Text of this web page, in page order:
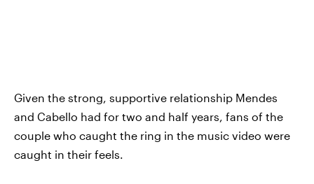
Given the strong, supportive relationship Mendes
and Cabello had for two and half years, fans of the
couple who caught the ring in the music video were
caught in their feels.